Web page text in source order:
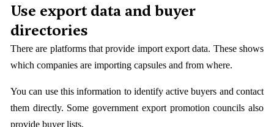
Use export data and buyer
directories
There are platforms that provide import export data. These shows
which companies are importing capsules and from where.
You can use this information to identify active buyers and contact
them directly. Some government export promotion councils also
provide buyer lists.